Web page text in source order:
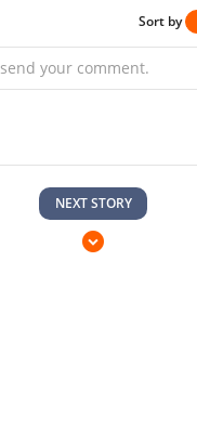
Sort by
your comment.
NEXT STORY